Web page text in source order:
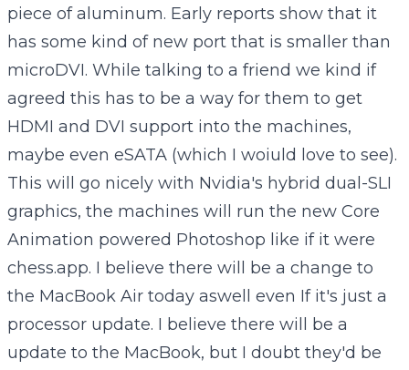
piece of aluminum. Early reports show that it
has some kind of new port that is smaller than
microDVI. While talking to a friend we kind if
agreed this has to be a way for them to get
HDMI and DVI support into the machines,
maybe even eSATA (which I woiuld love to see).
This will go nicely with Nvidia's hybrid dual-SLI
graphics, the machines will run the new Core
Animation powered Photoshop like if it were
chess.app. I believe there will be a change to
the MacBook Air today aswell even If it's just a
processor update. I believe there will be a
update to the MacBook, but I doubt they'd be